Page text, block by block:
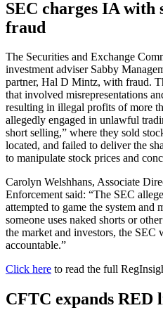
SEC charges IA with
fraud
The Securities and Exchange
investment adviser Sabby
partner, Hal D Mintz, with fraud.
that involved misrepresentations
resulting in illegal profits of more
allegedly engaged in unlawful
short selling,” where they sold
located, and failed to deliver the
to manipulate stock prices and
Carolyn Welshhans, Associate
Enforcement said: “The SEC
attempted to game the system and
someone uses naked shorts or
the market and investors, the SEC
accountable.”
Click here to read the full
CFTC expands